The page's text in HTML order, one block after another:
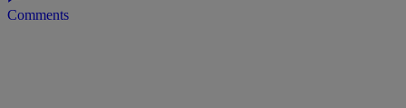
Comments